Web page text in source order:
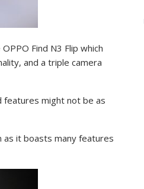
Find N3 Flip which
and a triple camera
features might not be as
as it boasts many features